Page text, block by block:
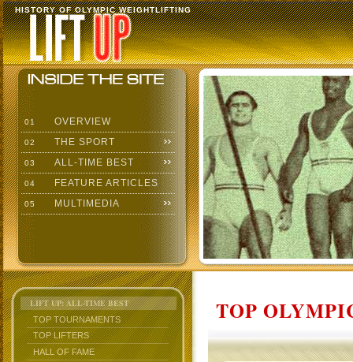
HISTORY OF OLYMPIC WEIGHTLIFTING
01 OVERVIEW
02 THE SPORT
03 ALL-TIME BEST
04 FEATURE ARTICLES
05 MULTIMEDIA
LIFT UP: ALL-TIME BEST
TOP TOURNAMENTS
TOP LIFTERS
HALL OF FAME
TOP